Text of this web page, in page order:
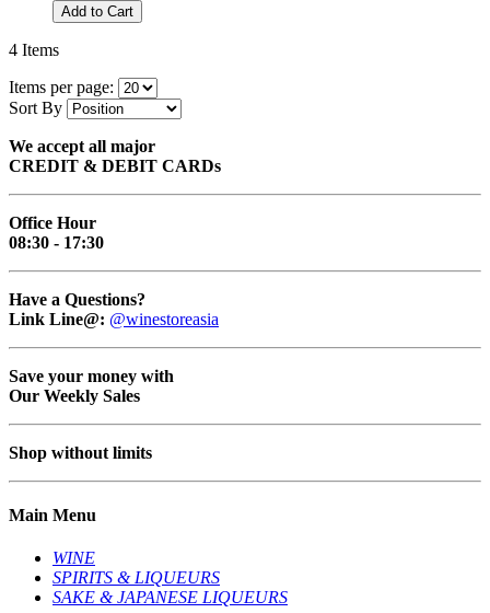
Add to Cart
4 Items
Items per page:
Sort By
We accept all major
CREDIT & DEBIT CARDs
Office Hour
08:30 - 17:30
Have a Questions?
Link Line@: @winestoreasia
Save your money with
Our Weekly Sales
Shop without limits
Main Menu
WINE
SPIRITS & LIQUEURS
SAKE & JAPANESE LIQUEURS